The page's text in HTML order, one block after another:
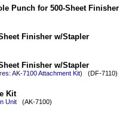
Punch for 500-Sheet Finisher
Finisher w/Stapler
Finisher w/Stapler
AK-7100 Attachment Kit) (DF-7110)
Kit
Unit(AK-7100)